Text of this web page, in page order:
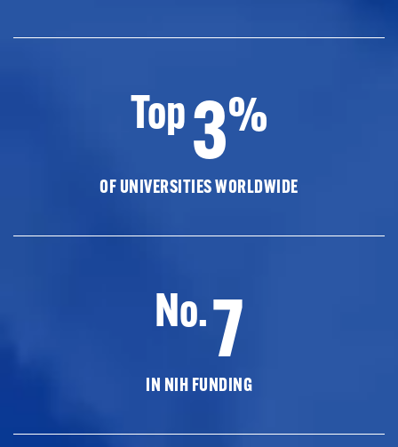
Top3%
OF UNIVERSITIES WORLDWIDE
No.7
IN NIH FUNDING